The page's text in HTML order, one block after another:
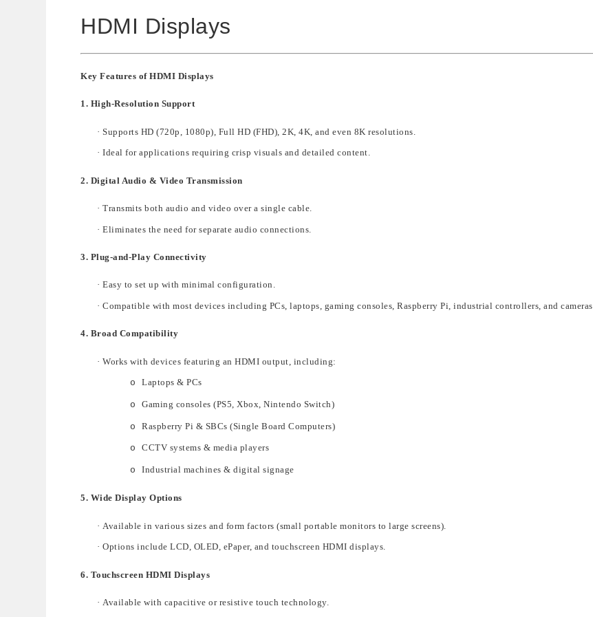
HDMI Displays
Key Features of HDMI Displays
1. High-Resolution Support
·Supports HD (720p, 1080p), Full HD (FHD), 2K, 4K, and even 8K resolutions
·Ideal for applications requiring crisp visuals and detailed content.
2. Digital Audio & Video Transmission
·Transmits both audio and video over a single cable.
·Eliminates the need for separate audio connections.
3. Plug-and-Play Connectivity
·Easy to set up with minimal configuration.
·Compatible with most devices including PCs, laptops, gaming consoles, Raspberry Pi, industrial controllers, and cameras
4. Broad Compatibility
·Works with devices featuring anHDMI output , including:
oLaptops & PCs
oGaming consoles (PS5, Xbox, Nintendo Switch)
oRaspberry Pi & SBCs (Single Board Computers)
oCCTV systems & media players
oIndustrial machines & digital signage
5. Wide Display Options
· Available in various sizes and form factors (small portable monitors to large screens).
·Options includeLCD, OLED, ePaper, and touchscreen HDMI displays.
6. Touchscreen HDMI Displays
·Available with capacitive or resistive touch technology.